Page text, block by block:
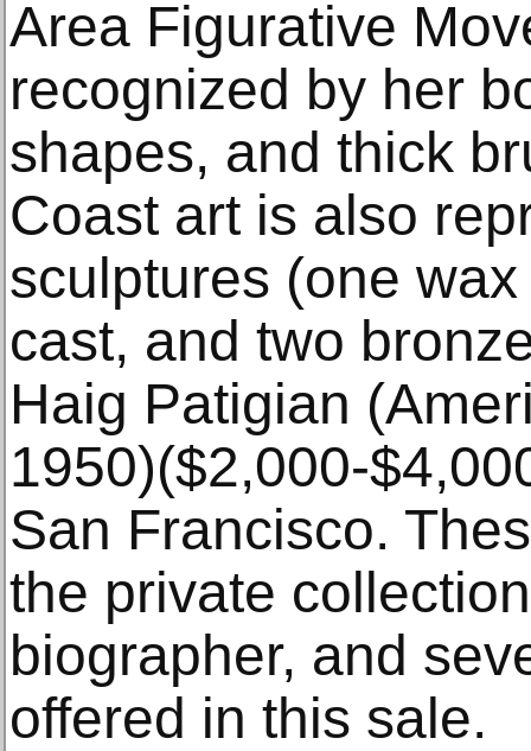
Area Figurative
recognized by her
shapes, and thick
Coast art is also
sculptures (one
cast, and two
Haig Patigian
1950)($2,000-
San Francisco.
the private
biographer, and
offered in this sale.